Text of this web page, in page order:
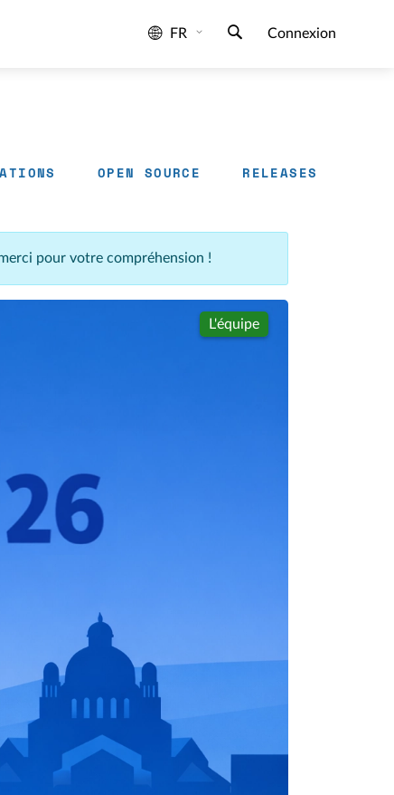
FR Connexion
OPEN SOURCE RELEASES
pour votre compréhension !
L'équipe